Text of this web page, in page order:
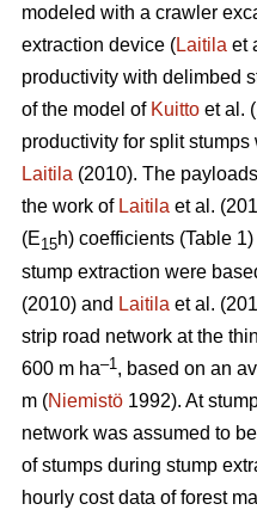
modeled with a crawler
extraction device (Laitila et
productivity with delimbed
of the model of Kuitto et al.
productivity for split
Laitila (2010). The
the work of Laitila et al.
(E15h) coefficients (Table
stump extraction were
(2010) and Laitila et al.
strip road network at the
600 m ha–1, based on an
m (Niemistö 1992). At
network was assumed to
of stumps during stump
hourly cost data of forest